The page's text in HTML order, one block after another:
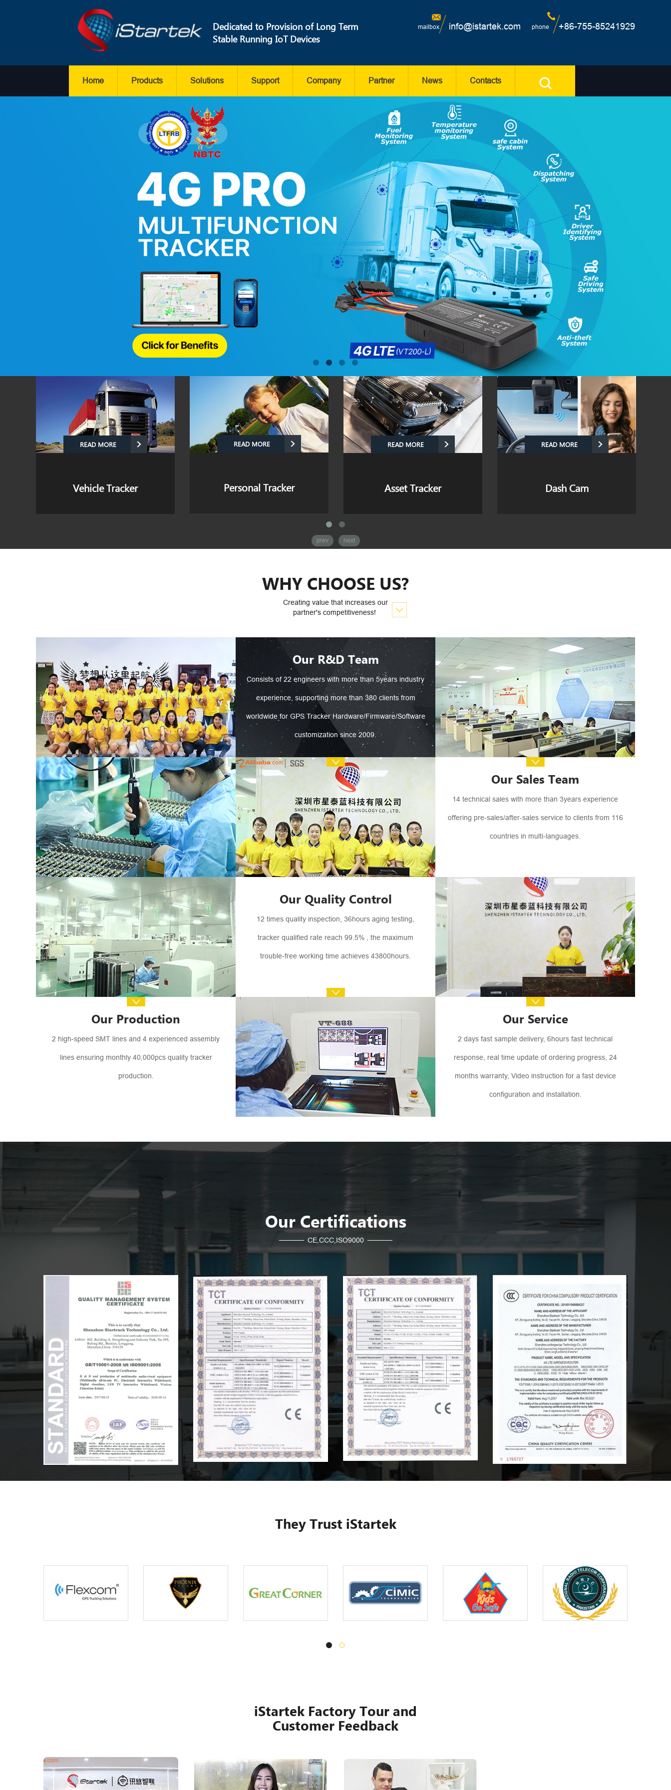
Dedicated to Provision of Long Term
Stable Running IoT Devices
mailbox info@istartek.com phone +86-755-85241929
Home Products Solutions Support Company Partner News Contacts
READ MORE
Personal Tracker
READ MORE
Asset Tracker
READ MORE
Dash Cam
READ MORE
4G 5G Wireless Router
prev next
WHY CHOOSE US?
Creating value that increases our
partner's competitiveness!
Our R&D Team
Consists of 22 engineers with more than 5years industry
experience, supporting more than 380 clients from
worldwide for GPS Tracker Hardware/Firmware/Software
customization since 2009.
Our Sales Team
14 technical sales with more than 3years experience
offering pre-sales/after-sales service to clients from 116
countries in multi-languages.
Our Quality Control
12 times quality inspection, 36hours aging testing,
tracker qualified rate reach 99.5% , the maximum
trouble-free working time achieves 43800hours.
Our Production
2 high-speed SMT lines and 4 experienced assembly
lines ensuring monthly 40,000pcs quality tracker
production.
Our Service
2 days fast sample delivery, 6hours fast technical
response, real time update of ordering progress, 24
months warranty, Video instruction for a fast device
configuration and installation.
Our Certifications
CE,CCC,ISO9000
They Trust iStartek
iStartek Factory Tour and
Customer Feedback